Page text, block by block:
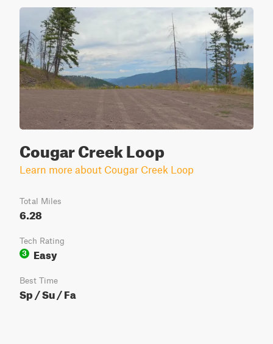
Cougar Creek Loop
Learn more about Cougar Creek Loop
Total Miles
6.28
Tech Rating
3
Easy
Best Time
Sp / Su / Fa